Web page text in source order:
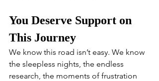
You Deserve Support on
This Journey
We know this road isn’t easy. We know
the sleepless nights, the endless
research, the moments of frustration